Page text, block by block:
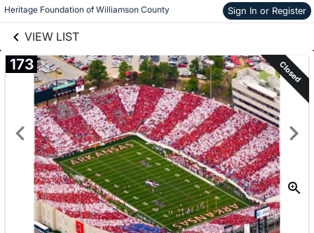
Heritage Foundation of Williamson County Sign In or Register
VIEW LIST
Skip to items
information
173 Closed